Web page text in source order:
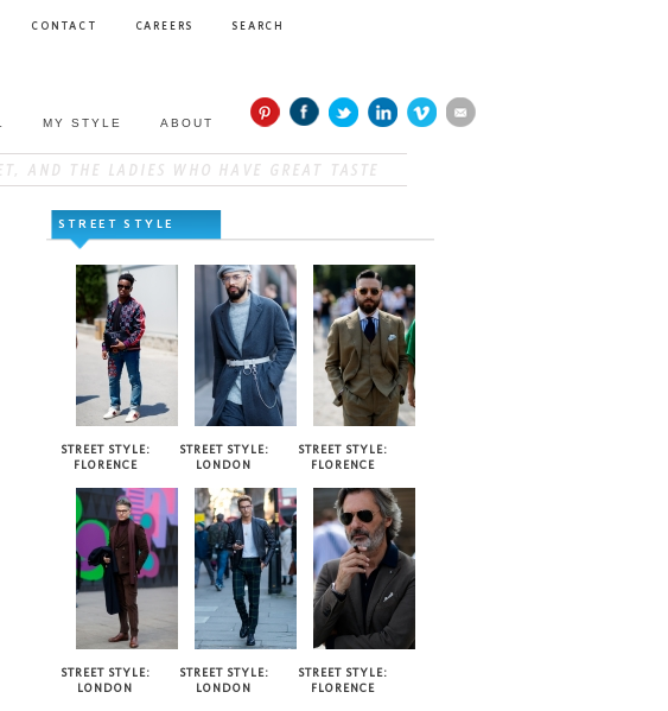
CONTACT CAREERS SEARCH
MY STYLE ABOUT
STREET STYLE
STREET STYLE:
FLORENCE
STREET STYLE:
LONDON
STREET STYLE:
FLORENCE
STREET STYLE:
LONDON
STREET STYLE:
LONDON
STREET STYLE:
FLORENCE